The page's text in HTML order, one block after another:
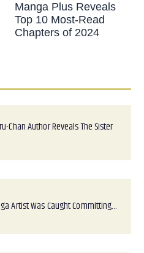
Manga Plus Reveals
Top 10 Most-Read
Chapters of 2024
Chan Author Reveals The Sister
Artist Was Caught Committing…